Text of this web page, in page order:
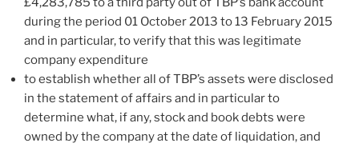
during the period 01 October 2013 to 13 February 2015
and in particular, to verify that this was legitimate
company expenditure
to establish whether all of TBP’s assets were disclosed
in the statement of affairs and in particular to
determine what, if any, stock and book debts were
owned by the company at the date of liquidation, and